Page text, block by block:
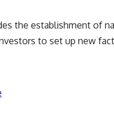
the establishment of
to set up new